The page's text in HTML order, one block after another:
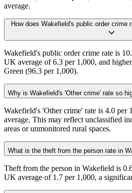
average.
How does Wakefield's public order crime
Wakefield's public order crime rate is
UK average of 6.3 per 1,000, and
Green (96.3 per 1,000).
Why is Wakefield's 'Other crime' rate so
Wakefield's 'Other crime' rate is 4.0 per
average. This may reflect unclassified
areas or unmonitored rural spaces.
What is the theft from the person rate in
Theft from the person in Wakefield is
UK average of 1.7 per 1,000, a